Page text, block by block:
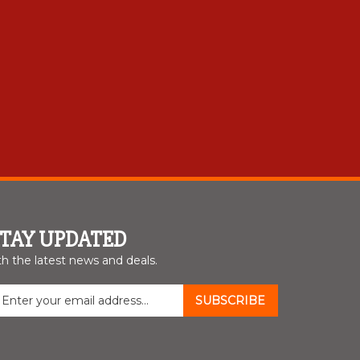
UPDATED
the latest news and deals.
SUBSCRIBE